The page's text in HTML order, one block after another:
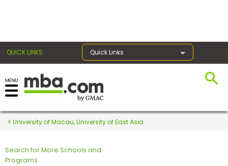
QUICK LINKS Quick Links
Register for the GMAT
Exams
Exam
University of Macau, University of East Asia
Search for More Schools and
Programs